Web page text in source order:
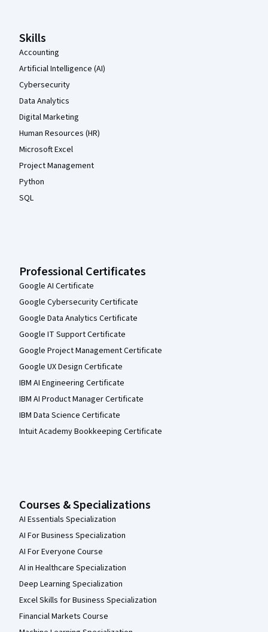
Skills
Accounting
Artificial Intelligence (AI)
Cybersecurity
Data Analytics
Digital Marketing
Human Resources (HR)
Microsoft Excel
Project Management
Python
SQL
Professional Certificates
Google AI Certificate
Google Cybersecurity Certificate
Google Data Analytics Certificate
Google IT Support Certificate
Google Project Management Certificate
Google UX Design Certificate
IBM AI Engineering Certificate
IBM AI Product Manager Certificate
IBM Data Science Certificate
Intuit Academy Bookkeeping Certificate
Courses & Specializations
AI Essentials Specialization
AI For Business Specialization
AI For Everyone Course
AI in Healthcare Specialization
Deep Learning Specialization
Excel Skills for Business Specialization
Financial Markets Course